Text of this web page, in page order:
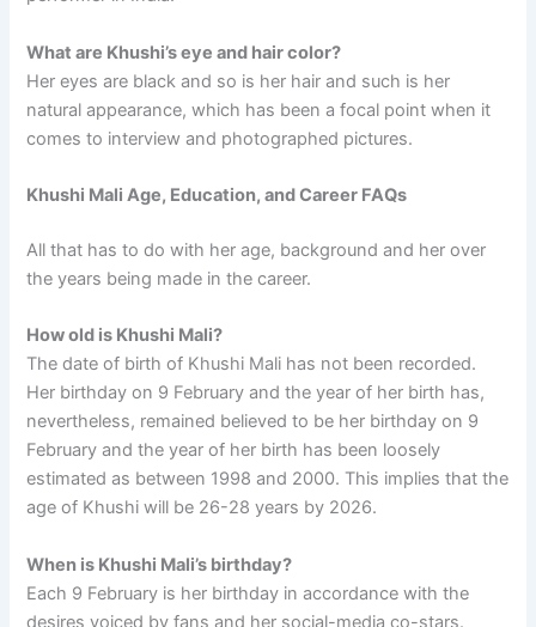
What are Khushi’s eye and hair color?
Her eyes are black and so is her hair and such is her
natural appearance, which has been a focal point when it
comes to interview and photographed pictures.
Khushi Mali Age, Education, and Career FAQs
All that has to do with her age, background and her over
the years being made in the career.
How old is Khushi Mali?
The date of birth of Khushi Mali has not been recorded.
Her birthday on 9 February and the year of her birth has,
nevertheless, remained believed to be her birthday on 9
February and the year of her birth has been loosely
estimated as between 1998 and 2000. This implies that the
age of Khushi will be 26-28 years by 2026.
When is Khushi Mali’s birthday?
Each 9 February is her birthday in accordance with the
desires voiced by fans and her social-media co-stars.